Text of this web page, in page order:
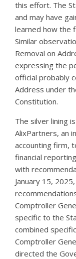
this effort. The
and may have
learned how the
Similar
Removal on
expressing the
official probably
Address under
Constitution.
The silver lining
AlixPartners, an
accounting firm,
financial
with
January 15,
Comptroller
specific to the
combined
Comptroller
directed the